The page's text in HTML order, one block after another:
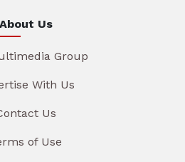
About Us
Group
With Us
Us
of Use